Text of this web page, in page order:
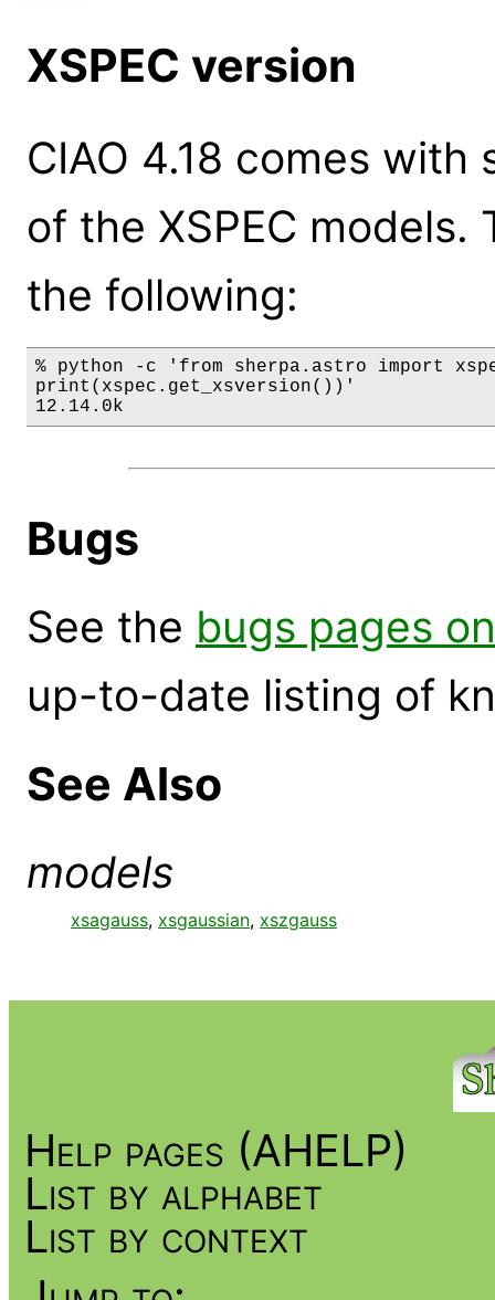
XSPEC version
CIAO 4.18 comes
of the XSPEC
the following:
% python -c 'from sherpa.astro import
print(xspec.get_xsversion())'
12.14.0k
Bugs
See the bugs pages
up-to-date listing of
See Also
models
xsagauss, xsgaussian, xszgauss
Help pages (AHELP)
List by alphabet
List by context